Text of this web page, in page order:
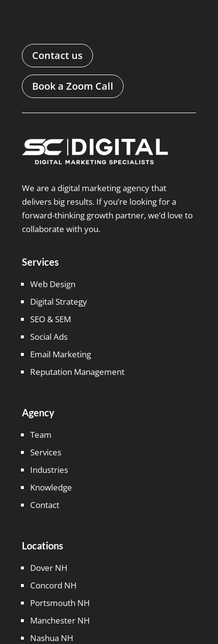
Contact us
Book a Zoom Call
We are a digital marketing agency that
delivers big results. If you’re looking for a
forward-thinking growth partner, we’d love to
collaborate with you.
Services
Web Design
Digital Strategy
SEO & SEM
Social Ads
Email Marketing
Reputation Management
Agency
Team
Services
Industries
Knowledge
Contact
Locations
Dover NH
Concord NH
Portsmouth NH
Manchester NH
Nashua NH